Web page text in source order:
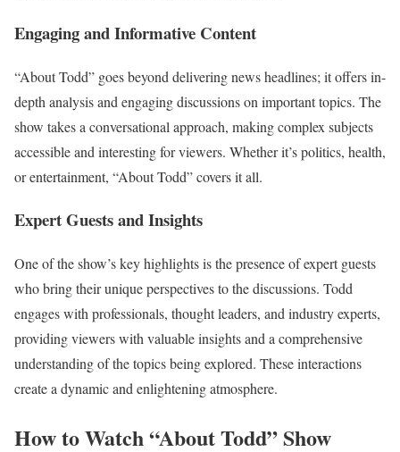
Engaging and Informative Content
“About Todd” goes beyond delivering news headlines; it offers in-
depth analysis and engaging discussions on important topics. The
show takes a conversational approach, making complex subjects
accessible and interesting for viewers. Whether it’s politics, health,
or entertainment, “About Todd” covers it all.
Expert Guests and Insights
One of the show’s key highlights is the presence of expert guests
who bring their unique perspectives to the discussions. Todd
engages with professionals, thought leaders, and industry experts,
providing viewers with valuable insights and a comprehensive
understanding of the topics being explored. These interactions
create a dynamic and enlightening atmosphere.
How to Watch “About Todd” Show